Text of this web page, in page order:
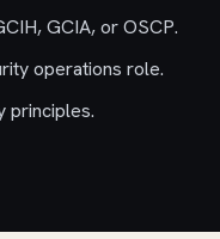
GCIA, or OSCP.
operations role.
principles.